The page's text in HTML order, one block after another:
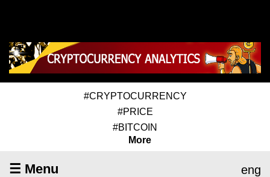
#CRYPTOCURRENCY
#PRICE
#BITCOIN
More
☰ Menu eng